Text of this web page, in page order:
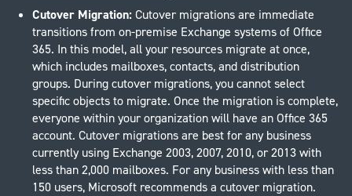
Cutover Migration:Cutover migrations are immediate
transitions from on-premise Exchange systems of Office
365. In this model, all your resources migrate at once,
which includes mailboxes, contacts, and distribution
groups. During cutover migrations, you cannot select
specific objects to migrate. Once the migration is complete,
everyone within your organization will have an Office 365
account. Cutover migrations are best for any business
currently using Exchange 2003, 2007, 2010, or 2013 with
less than 2,000 mailboxes. For any business with less than
150 users, Microsoft recommends a cutover migration.